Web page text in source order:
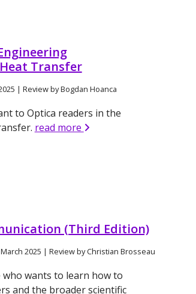
Transfer
| Review by Bogdan Hoanca
to Optica readers in the
read more
(Third Edition)
2025 | Review by Christian Brosseau
wants to learn how to
and the broader scientific